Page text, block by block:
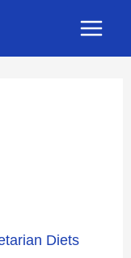
Main
Menu
Diets